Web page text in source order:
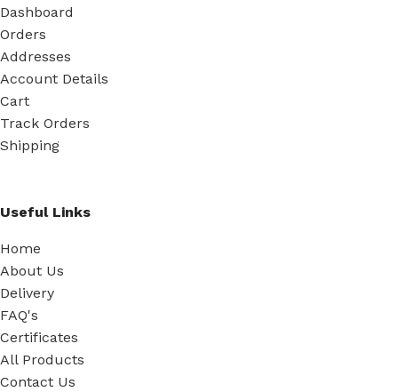
Dashboard
Orders
Addresses
Account Details
Cart
Track Orders
Shipping
Useful Links
Home
About Us
Delivery
FAQ's
Certificates
All Products
Contact Us